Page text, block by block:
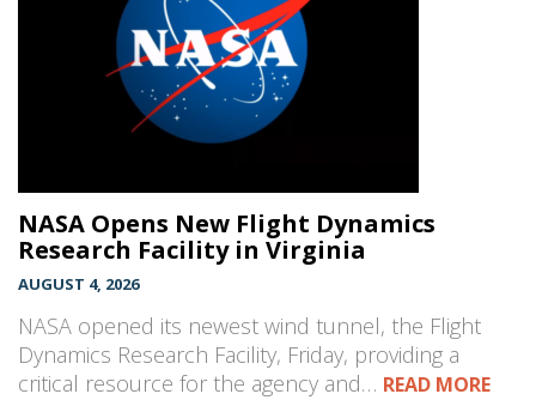
NASA Opens New Flight Dynamics
Research Facility in Virginia
AUGUST 4, 2026
NASA opened its newest wind tunnel, the Flight
Dynamics Research Facility, Friday, providing a
critical resource for the agency and… READ MORE